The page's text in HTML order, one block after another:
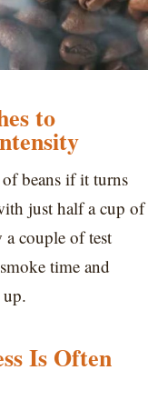
to
beans if it turns
just half a cup of
a couple of test
time and
Is Often